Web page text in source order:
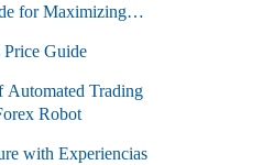
for Maximizing
Guide
Automated Trading
Robot
with Experiencias